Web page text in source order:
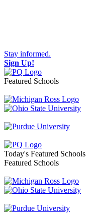
Stay informed.
Sign Up!
Featured Schools
Toggle navigation
Today's Featured Schools
Featured Schools